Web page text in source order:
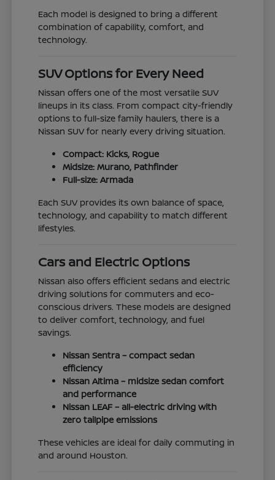
Each model is designed to bring a different
combination of capability, comfort, and
technology.
SUV Options for Every Need
Nissan offers one of the most versatile SUV
lineups in its class. From compact city-friendly
options to full-size family haulers, there is a
Nissan SUV for nearly every driving situation.
Compact: Kicks, Rogue
Midsize: Murano, Pathfinder
Full-size: Armada
Each SUV provides its own balance of space,
technology, and capability to match different
lifestyles.
Cars and Electric Options
Nissan also offers efficient sedans and electric
driving solutions for commuters and eco-
conscious drivers. These models are designed
to deliver comfort, technology, and fuel
savings.
Nissan Sentra – compact sedan
efficiency
Nissan Altima – midsize sedan comfort
and performance
Nissan LEAF – all-electric driving with
zero tailpipe emissions
These vehicles are ideal for daily commuting in
and around Houston.